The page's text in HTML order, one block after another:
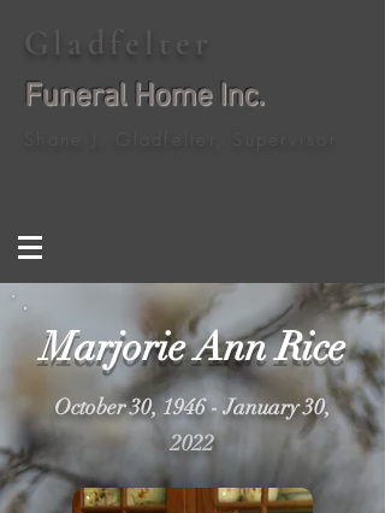
Gladfelter
Funeral Home Inc.
Marjorie Ann Rice
October 30, 1946 - January 30,
2022